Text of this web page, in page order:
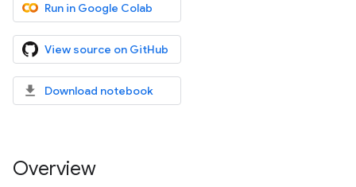
Run in Google Colab
View source on GitHub
Download notebook
Overview